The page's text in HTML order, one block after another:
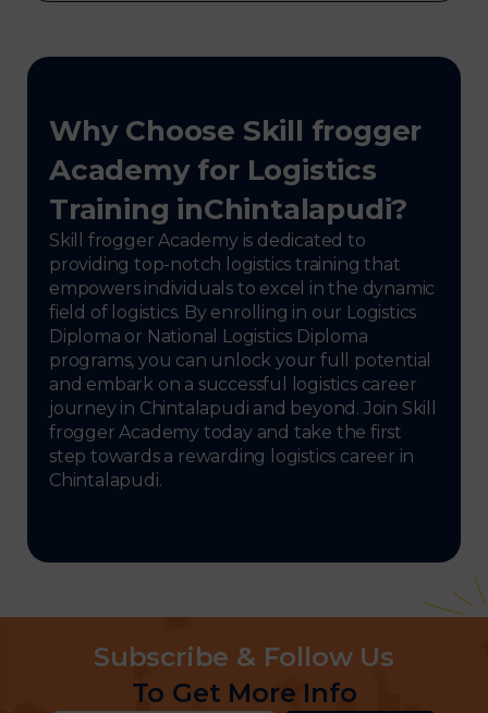
Why Choose Skill frogger
Academy for Logistics
Training inChintalapudi?
Skill frogger Academy is dedicated to
providing top-notch logistics training that
empowers individuals to excel in the dynamic
field of logistics. By enrolling in our Logistics
Diploma or National Logistics Diploma
programs, you can unlock your full potential
and embark on a successful logistics career
journey in Chintalapudi and beyond. Join Skill
frogger Academy today and take the first
step towards a rewarding logistics career in
Chintalapudi.
Subscribe & Follow Us
To Get More Info